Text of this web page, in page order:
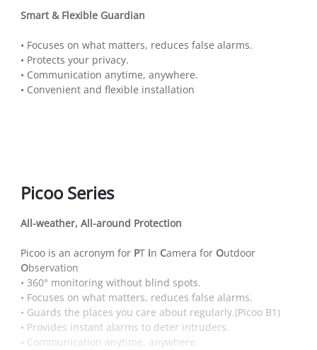
Smart & Flexible Guardian
• Focuses on what matters, reduces false alarms.
• Protects your privacy.
• Communication anytime, anywhere.
• Convenient and flexible installation
Picoo Series
All-weather, All-around Protection
Picoo is an acronym for PT in Camera for Outdoor
Observation
• 360° monitoring without blind spots.
• Focuses on what matters, reduces false alarms.
• Guards the places you care about regularly.(Picoo B1)
• Provides instant alarms to deter intruders.
• Communication anytime, anywhere.